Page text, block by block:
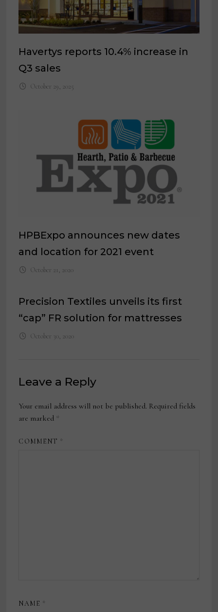
Havertys reports 10.4% increase in
Q3 sales
October 29, 2025
HPBExpo announces new dates
and location for 2021 event
October 21, 2020
Precision Textiles unveils its first
“cap” FR solution for mattresses
October 30, 2020
Leave a Reply
Your email address will not be published. Required fields
are marked *
COMMENT *
NAME *